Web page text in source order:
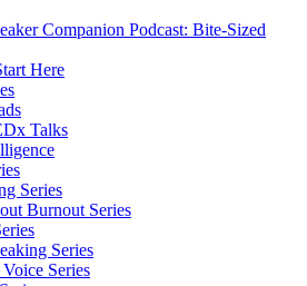
Companion Podcast: Bite-Sized
Here
Talks
Series
Burnout Series
Series
Series